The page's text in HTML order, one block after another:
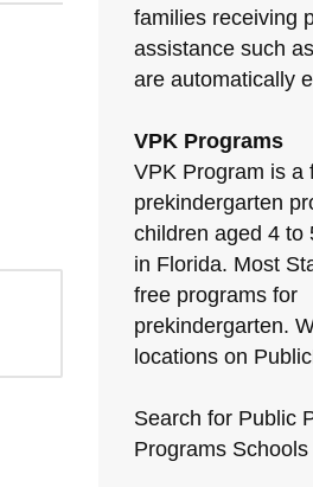
families receiving
assistance such
are automatically
VPK Programs
VPK Program is a
prekindergarten
children aged 4 to
in Florida. Most
free programs for
prekindergarten.
locations on
Search for Public
Programs Schools